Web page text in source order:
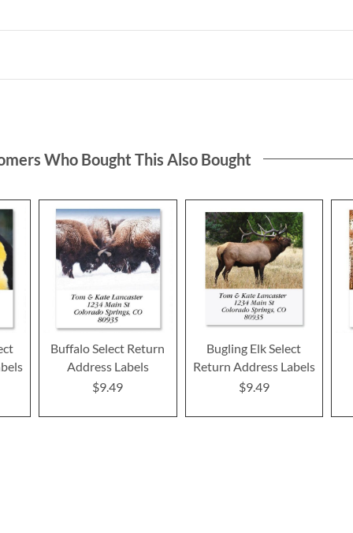
Who Bought This Also Bought
Buffalo Select Return
Address Labels
$9.49
Bugling Elk Select
Return Address Labels
$9.49